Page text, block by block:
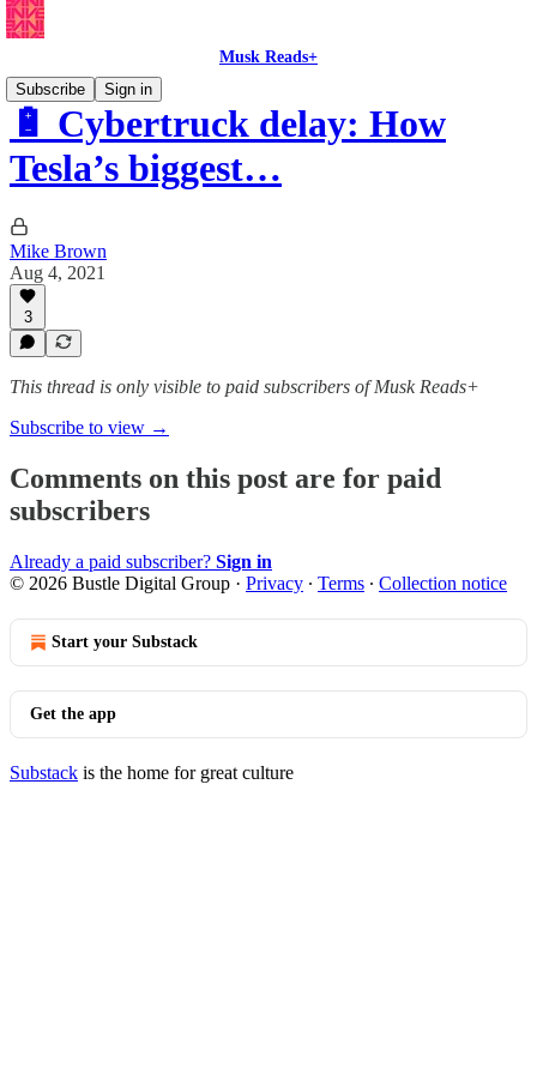
Musk Reads+
Subscribe
Sign in
🔋 Cybertruck delay: How
Tesla’s biggest…
Mike Brown
Aug 4, 2021
3
This thread is only visible to paid subscribers of Musk Reads+
Subscribe to view →
Comments on this post are for paid
subscribers
Already a paid subscriber? Sign in
© 2026 Bustle Digital Group · Privacy ∙ Terms ∙ Collection notice
Start your Substack
Get the app
Substack is the home for great culture